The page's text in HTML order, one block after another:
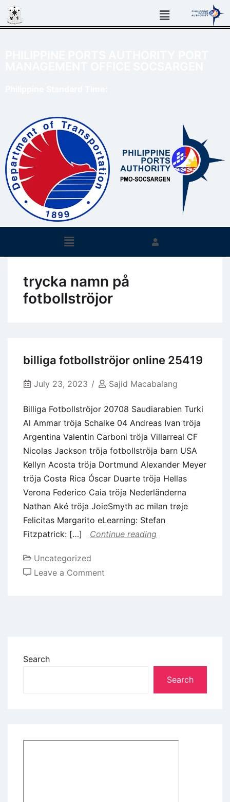
trycka namn på
fotbollströjor
billiga fotbollströjor online 25419
July 23, 2023 Sajid Macabalang
Billiga Fotbollströjor 20708 Saudiarabien Turki
Al Ammar tröja Schalke 04 Andreas Ivan tröja
Argentina Valentin Carboni tröja Villarreal CF
Nicolas Jackson tröja fotbollströja barn USA
Kellyn Acosta tröja Dortmund Alexander Meyer
tröja Costa Rica Óscar Duarte tröja Hellas
Verona Federico Caia tröja Nederländerna
Nathan Aké tröja JoieSmyth ac milan trøje
Felicitas Margarito eLearning: Stefan
Fitzpatrick: […]
Continue reading
Uncategorized
Leave a Comment
Search
Search